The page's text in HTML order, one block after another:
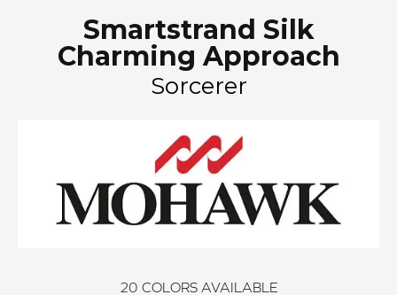
Smartstrand Silk
Charming Approach
Sorcerer
20 COLORS AVAILABLE